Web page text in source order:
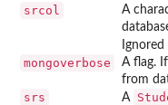
srcol
A
Ignored
mongoverbose
A flag.
from
srs A